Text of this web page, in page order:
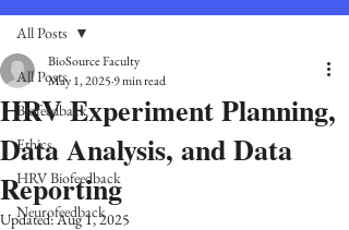
All Posts
Biofeedback
Ethics
HRV Biofeedback
Neurofeedback
All Posts
HRV Experiment Planning,
Data Analysis, and Data
Reporting
BioSource Faculty
May 1, 20259 min read
Updated:Aug 1, 2025